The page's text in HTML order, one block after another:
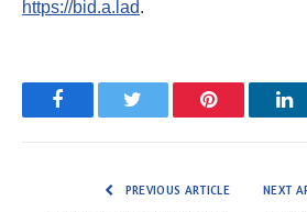
https://bid.a.lad.
FacebookTwitter Pinterest
PREVIOUS ARTICLE NEXT